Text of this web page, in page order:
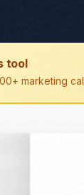
tool
marketing